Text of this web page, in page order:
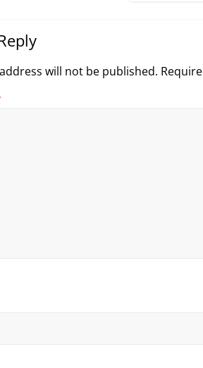
will not be published.